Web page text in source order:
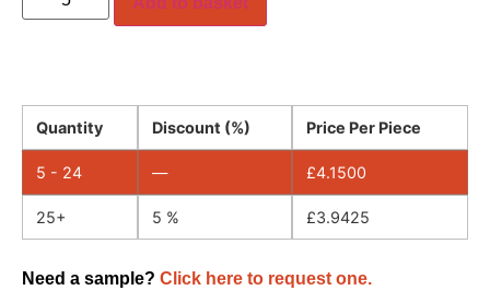
Quantity Discount (%) Price Per Piece
5 - 24 — £4.1500
25+ 5 % £3.9425
Need a sample? Click here to request one.